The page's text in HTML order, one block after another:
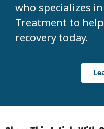
who specializes
Treatment to
recovery today.